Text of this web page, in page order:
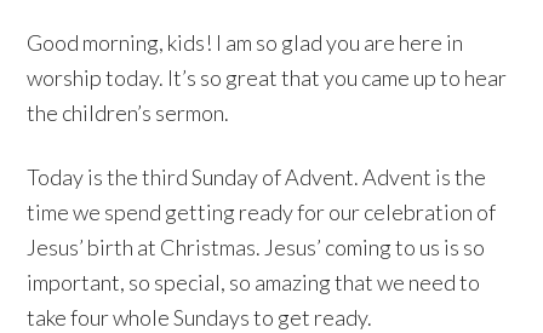
Good morning, kids! I am so glad you are here in
worship today. It’s so great that you came up to hear
the children’s sermon.
Today is the third Sunday of Advent. Advent is the
time we spend getting ready for our celebration of
Jesus’ birth at Christmas. Jesus’ coming to us is so
important, so special, so amazing that we need to
take four whole Sundays to get ready.